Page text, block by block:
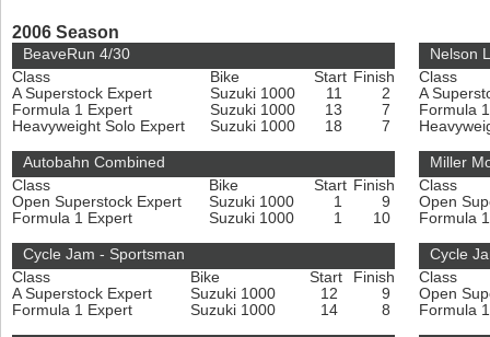
2006 Season
BeaveRun 4/30
Class
Bike Start Finish
A Superstock Expert
Suzuki 1000 11
2
Formula 1 Expert
Suzuki 1000 13
7
Heavyweight Solo Expert
Suzuki 1000 18 7
Nelson
Class
A
Formula
Autobahn Combined
Class
Bike Start Finish
Open Superstock Expert
Suzuki 1000 1
9
Formula 1 Expert
Suzuki 1000 1 10
Miller
Class
Open
Formula
Cycle Jam - Sportsman
Class
Bike Start
Finish
A Superstock Expert
Suzuki 1000 12
9
Formula 1 Expert
Suzuki 1000 14 8
Cycle
Class
Open
Formula